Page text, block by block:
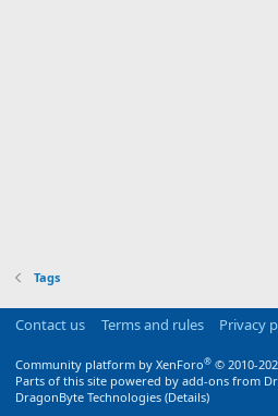
Tags
Contact us Terms and rules Privacy
Community platform by XenForo® © 2010-
Parts of this site powered by add-ons from
DragonByte Technologies (Details)